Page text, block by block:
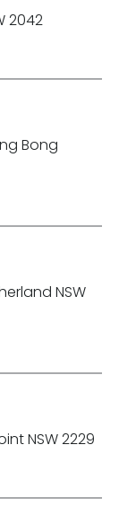
2042
Bong
NSW
NSW 2229